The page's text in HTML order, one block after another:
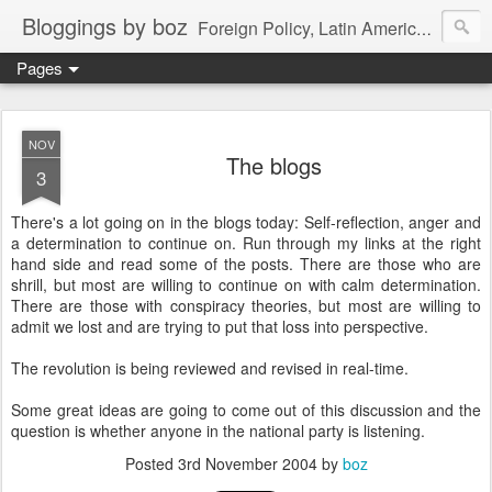
Bloggings by boz Foreign Policy, Latin America, etc.
Pages
NOV
3 The blogs
There's a lot going on in the blogs today: Self-reflection, anger and
a determination to continue on. Run through my links at the right
hand side and read some of the posts. There are those who are
shrill, but most are willing to continue on with calm determination.
There are those with conspiracy theories, but most are willing to
admit we lost and are trying to put that loss into perspective.
The revolution is being reviewed and revised in real-time.
Some great ideas are going to come out of this discussion and the
question is whether anyone in the national party is listening.
Posted 3rd November 2004by boz